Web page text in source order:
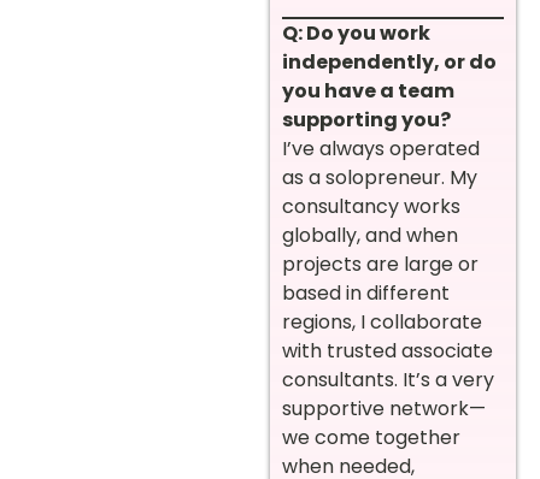
Q: Do you work
independently, or do
you have a team
supporting you?
I’ve always operated
as a solopreneur. My
consultancy works
globally, and when
projects are large or
based in different
regions, I collaborate
with trusted associate
consultants. It’s a very
supportive network—
we come together
when needed,